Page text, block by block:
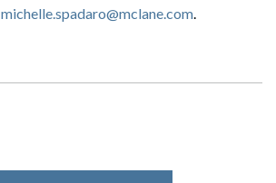
michelle.spadaro@mclane.com.